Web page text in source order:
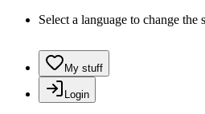
Select a language to change the
My stuff
Login